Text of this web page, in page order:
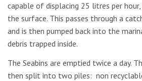
capable of displacing 25 litres per
the surface. This passes through a
and is then pumped back into the
debris trapped inside.
The Seabins are emptied twice a day.
then split into two piles: non